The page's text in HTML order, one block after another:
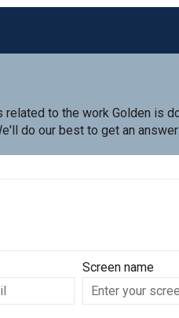
related to the work Golden is
do our best to get an
Screen name
Screen name